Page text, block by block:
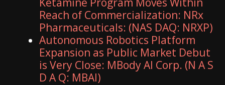
Reach of Commercialization: NRx
Pharmaceuticals: (NAS DAQ: NRXP)
Autonomous Robotics Platform
Expansion as Public Market Debut
is Very Close: MBody AI Corp. (N A S
D A Q: MBAI)